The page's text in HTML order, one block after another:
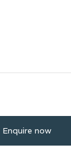
Enquire now